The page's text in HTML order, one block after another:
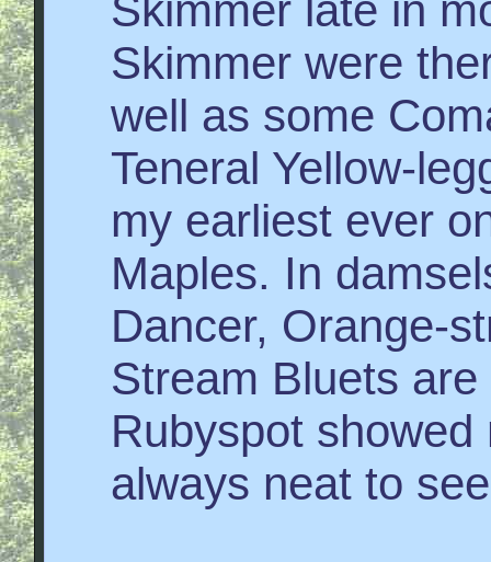
Skimmer late in
Skimmer were
well as some
Teneral Yellow-
my earliest ever
Maples. In
Dancer, Orange-
Stream Bluets
Rubyspot
always neat to